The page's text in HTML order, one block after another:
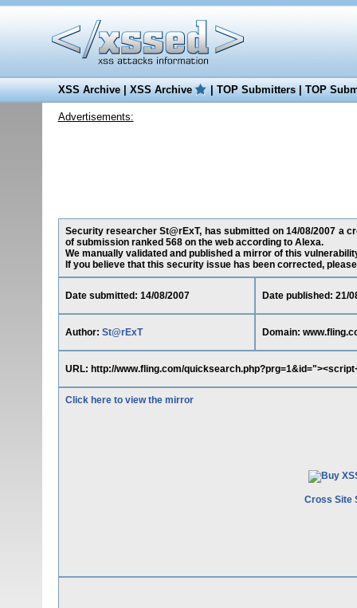
XSS Archive|XSS Archive |TOP Submitters|TOP
Advertisements:
Security researcher St@rExT, has submitted on 14/08/2007 a
of submission ranked 568 on the web according to Alexa.
We manually validated and published a mirror of this
If you believe that this security issue has been corrected,
Date submitted: 14/08/2007 Date published: 21/
Author: St@rExT Domain:
URL: http://www.fling.com/
Click here to view the mirror
Cross Site